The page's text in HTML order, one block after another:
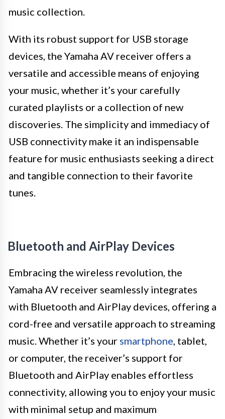
music collection.
With its robust support for USB storage
devices, the Yamaha AV receiver offers a
versatile and accessible means of enjoying
your music, whether it’s your carefully
curated playlists or a collection of new
discoveries. The simplicity and immediacy of
USB connectivity make it an indispensable
feature for music enthusiasts seeking a direct
and tangible connection to their favorite
tunes.
Bluetooth and AirPlay Devices
Embracing the wireless revolution, the
Yamaha AV receiver seamlessly integrates
with Bluetooth and AirPlay devices, offering a
cord-free and versatile approach to streaming
music. Whether it’s your smartphone , tablet,
or computer, the receiver’s support for
Bluetooth and AirPlay enables effortless
connectivity, allowing you to enjoy your music
with minimal setup and maximum